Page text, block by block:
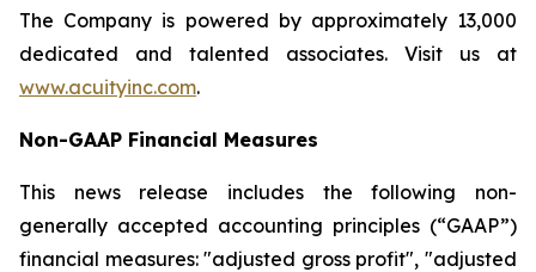
The Company is powered by approximately 13,000
dedicated and talented associates. Visit us at
www.acuityinc.com.
Non-GAAP Financial Measures
This news release includes the following non-
generally accepted accounting principles (“GAAP”)
financial measures: "adjusted gross profit", "adjusted